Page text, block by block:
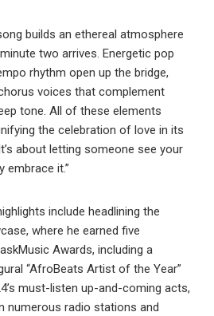
builds an ethereal atmosphere
two arrives. Energetic pop
rhythm open up the bridge,
voices that complement
tone. All of these elements
the celebration of love in its
about letting someone see your
embrace it.”
include headlining the
where he earned five
Awards, including a
“AfroBeats Artist of the Year”
must-listen up-and-coming acts,
numerous radio stations and